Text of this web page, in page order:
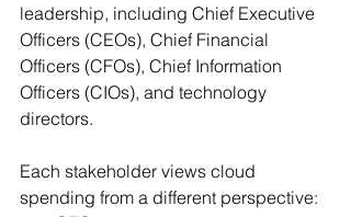
leadership, including Chief Executive
Officers (CEOs), Chief Financial
Officers (CFOs), Chief Information
Officers (CIOs), and technology
directors.
Each stakeholder views cloud
spending from a different perspective: